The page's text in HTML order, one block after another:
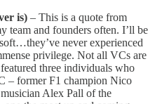
is) – This is a quote from
team and founders often. I’ll be
never experienced
privilege. Not all VCs are
three individuals who
– former F1 champion Nico
Alex Pall of the